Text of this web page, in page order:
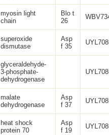
myosin light
chain
Blo t
26
superoxide
dismutase
Asp
f 35
glyceraldehyde-
3-phosphate-
dehydrogenase
malate
dehydrogenase
Asp
f 37
heat shock
protein 70
Asp
f 19